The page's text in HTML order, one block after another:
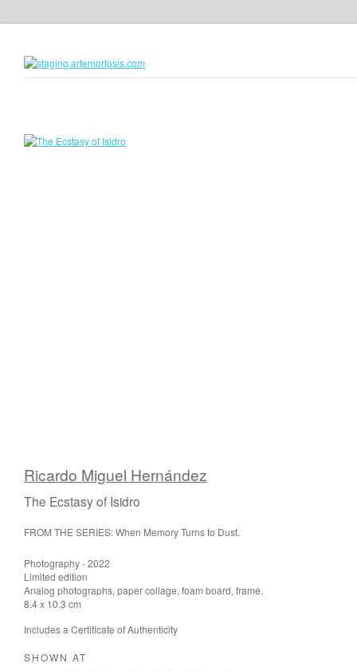
Ricardo Miguel Hernández
The Ecstasy of Isidro
FROM THE SERIES: When Memory Turns to Dust.
Photography - 2022
Limited edition
Analog photographs, paper collage, foam board, frame.
8.4 x 10.3 cm
Includes a Certificate of Authenticity
SHOWN AT